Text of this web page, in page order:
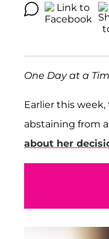
One Day at a
Earlier this
abstaining from
about her